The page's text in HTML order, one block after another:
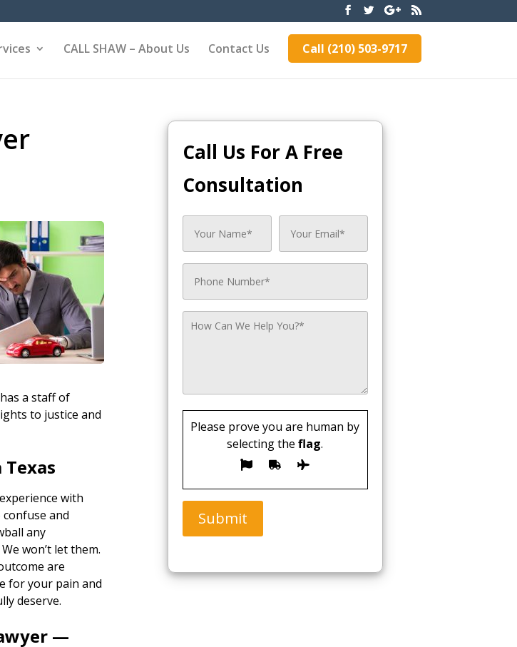
CALL SHAW – About Us Contact Us Call (210) 503-9717
a staff of
to justice and
with
and
any
won’t let them.
are
for your pain and
deserve.
—
Call Us For A Free
Consultation
Please prove you are human by
selecting the flag.
Submit